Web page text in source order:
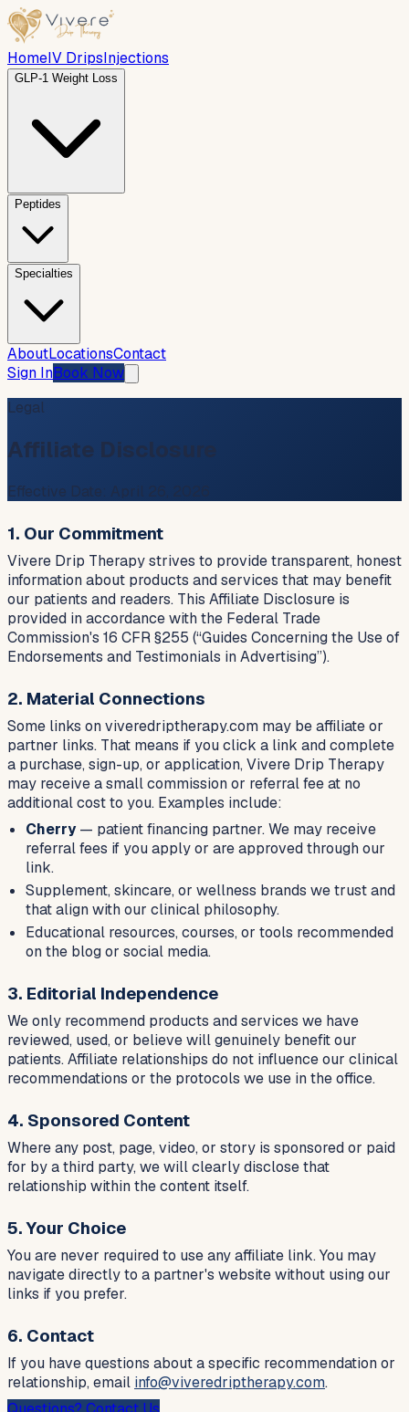
HomeIV DripsInjections
GLP-1 Weight Loss
Peptides
Specialties
AboutLocationsContact
Sign InBook Now
Legal
Affiliate Disclosure
Effective Date: April 26, 2026
1. Our Commitment
Vivere Drip Therapy strives to provide transparent, honest
information about products and services that may benefit
our patients and readers. This Affiliate Disclosure is
provided in accordance with the Federal Trade
Commission's 16 CFR §255 (“Guides Concerning the Use of
Endorsements and Testimonials in Advertising”).
2. Material Connections
Some links on viveredriptherapy.com may be affiliate or
partner links. That means if you click a link and complete
a purchase, sign-up, or application, Vivere Drip Therapy
may receive a small commission or referral fee at no
additional cost to you. Examples include:
Cherry— patient financing partner. We may receive
referral fees if you apply or are approved through our
link.
Supplement, skincare, or wellness brands we trust and
that align with our clinical philosophy.
Educational resources, courses, or tools recommended
on the blog or social media.
3. Editorial Independence
We only recommend products and services we have
reviewed, used, or believe will genuinely benefit our
patients. Affiliate relationships do not influence our clinical
recommendations or the protocols we use in the office.
4. Sponsored Content
Where any post, page, video, or story is sponsored or paid
for by a third party, we will clearly disclose that
relationship within the content itself.
5. Your Choice
You are never required to use any affiliate link. You may
navigate directly to a partner's website without using our
links if you prefer.
6. Contact
If you have questions about a specific recommendation or
relationship, email info@viveredriptherapy.com.